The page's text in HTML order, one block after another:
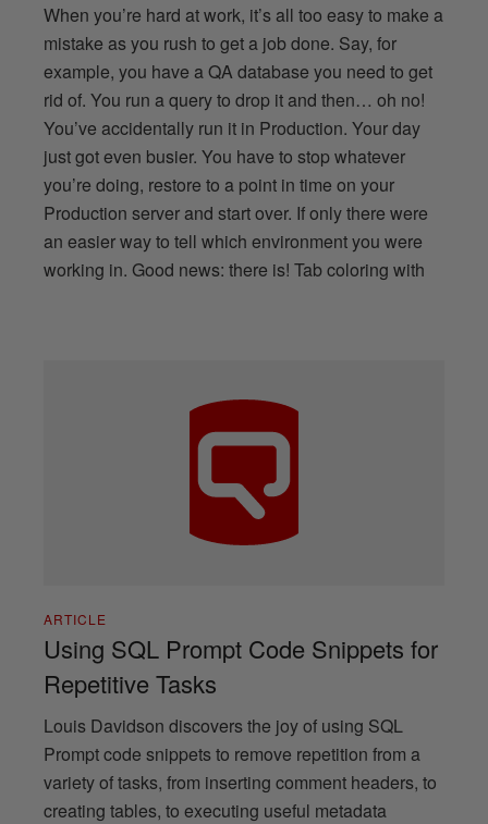
When you’re hard at work, it’s all too easy to make a
mistake as you rush to get a job done. Say, for
example, you have a QA database you need to get
rid of. You run a query to drop it and then… oh no!
You’ve accidentally run it in Production. Your day
just got even busier. You have to stop whatever
you’re doing, restore to a point in time on your
Production server and start over. If only there were
an easier way to tell which environment you were
working in. Good news: there is! Tab coloring with
ARTICLE
Using SQL Prompt Code Snippets for
Repetitive Tasks
Louis Davidson discovers the joy of using SQL
Prompt code snippets to remove repetition from a
variety of tasks, from inserting comment headers, to
creating tables, to executing useful metadata